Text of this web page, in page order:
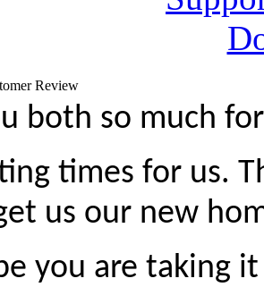
Review
both so much
times for us.
us our new
you are taking